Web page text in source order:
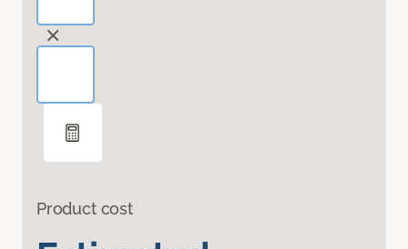
Product cost